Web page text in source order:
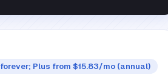
Plus from $15.83/mo (annual)